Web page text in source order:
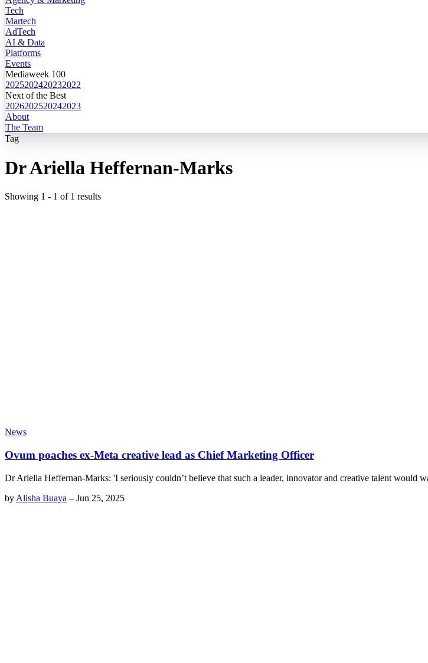
Tech
Martech
AdTech
AI & Data
Platforms
Events
Mediaweek 100
2025202420232022
Next of the Best
2026202520242023
About
The Team
Tag
Dr Ariella Heffernan-Marks
Showing 1 - 1 of 1 results
News
Ovum poaches ex-Meta creative lead as Chief Marketing Officer
Dr Ariella Heffernan-Marks: 'I seriously couldn’t believe that such a leader, innovator and creative talent would
by Alisha Buaya – Jun 25, 2025